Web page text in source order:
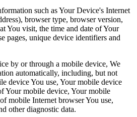
such as Your Device's Internet
browser type, browser version,
You visit, the time and date of Your
pages, unique device identifiers and
by or through a mobile device, We
automatically, including, but not
device You use, Your mobile device
Your mobile device, Your mobile
mobile Internet browser You use,
other diagnostic data.